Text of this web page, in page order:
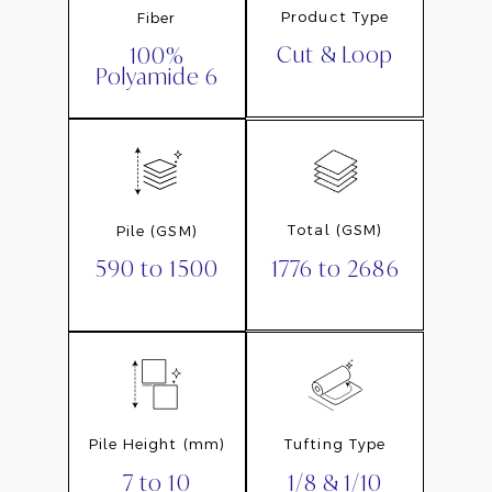
Fiber
100%
Polyamide 6
Product Type
Cut & Loop
Pile (GSM)
590 to 1500
Total (GSM)
1776 to 2686
Pile Height (mm)
7 to 10
Tufting Type
1/8 & 1/10